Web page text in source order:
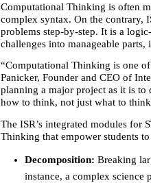
Computational Thinking is often
complex syntax. On the contrary,
problems step-by-step. It is a
challenges into manageable
“Computational Thinking is one
Panicker, Founder and CEO of
planning a major project as it is to
how to think, not just what to
The ISR’s integrated modules for
Thinking that empower students
Decomposition: Breaking
instance, a complex science